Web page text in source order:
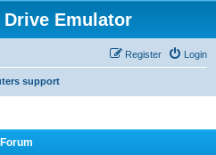
Drive Emulator
Login
Register
support
Forum